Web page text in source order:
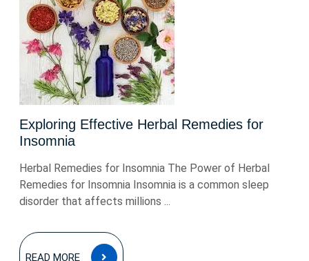
Exploring Effective Herbal Remedies for
Insomnia
Herbal Remedies for Insomnia The Power of Herbal
Remedies for Insomnia Insomnia is a common sleep
disorder that affects millions ...
READ MORE
READ